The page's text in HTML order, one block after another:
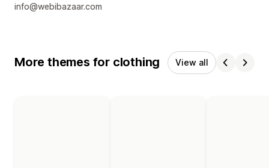
info@webibazaar.com
More themes for clothing View all